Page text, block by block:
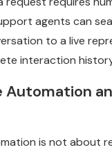
agents can
to a live
interaction
Automation
is not about